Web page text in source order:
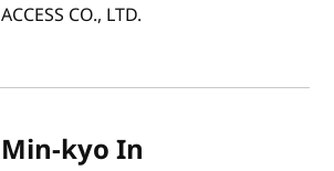
ACCESS CO., LTD.
Min-kyo In